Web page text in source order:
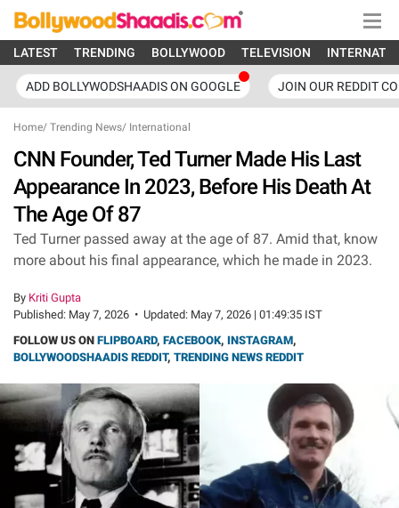
LATEST TRENDING BOLLYWOOD TELEVISION
ADD BOLLYWODSHAADIS ON GOOGLE JOIN OUR REDDIT
Home/ Trending News/ International
CNN Founder, Ted Turner Made His Last
Appearance In 2023, Before His Death At
The Age Of 87
Ted Turner passed away at the age of 87. Amid that, know
more about his final appearance, which he made in 2023.
By Kriti Gupta
Published: May 7, 2026 • Updated: May 7, 2026 | 01:49:35 IST
FOLLOW US ON FLIPBOARD, FACEBOOK, INSTAGRAM,
BOLLYWOODSHAADIS REDDIT, TRENDING NEWS REDDIT